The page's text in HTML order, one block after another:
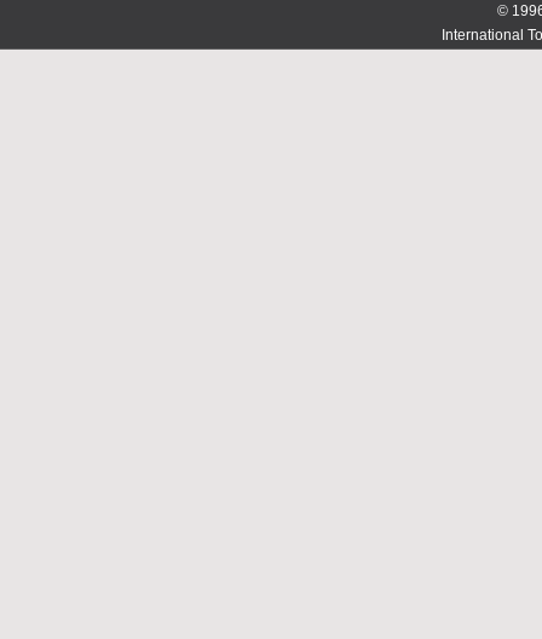
©
International